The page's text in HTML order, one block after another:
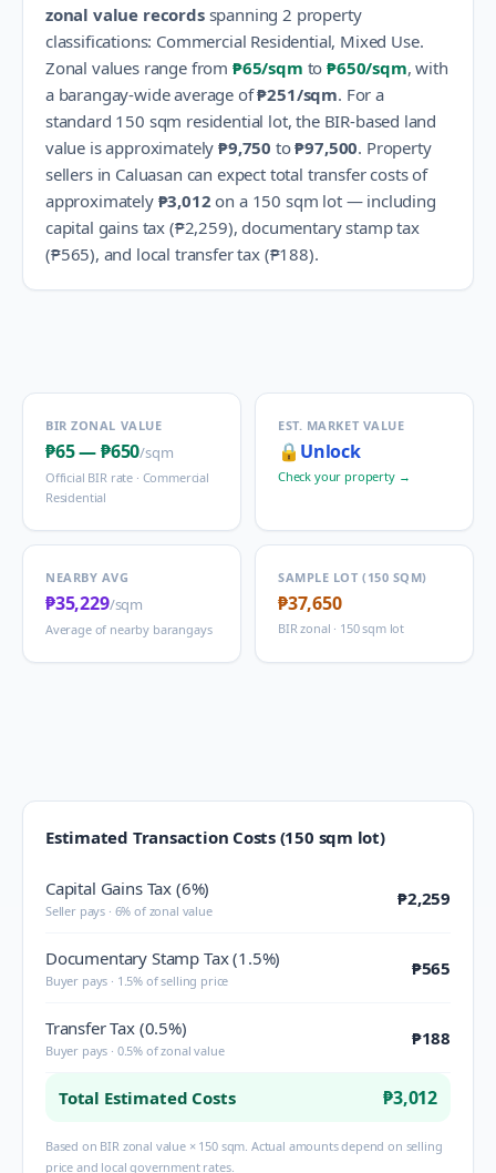
zonal value recordsspanning 2 property
classifications: Commercial Residential, Mixed Use.
Zonal values range from ₱65/sqm to ₱650/sqm, with
a barangay-wide average of₱251/sqm. For a
standard 150 sqm residential lot, the BIR-based land
value is approximately ₱9,750 to₱97,500. Property
sellers in Caluasan can expect total transfer costs of
approximately ₱3,012 on a 150 sqm lot — including
capital gains tax (₱2,259), documentary stamp tax
(₱565), and local transfer tax (₱188).
BIR ZONAL VALUE
₱65—₱650/sqm
Official BIR rate · Commercial
Residential
EST. MARKET VALUE
🔒 Unlock
Check your property →
NEARBY AVG
₱35,229/sqm
Average of nearby barangays
SAMPLE LOT (150 SQM)
₱37,650
BIR zonal · 150 sqm lot
Estimated Transaction Costs (150 sqm lot)
Capital Gains Tax (6%)
Seller pays · 6% of zonal value
₱2,259
Documentary Stamp Tax (1.5%)
Buyer pays · 1.5% of selling price
₱565
Transfer Tax (0.5%)
Buyer pays · 0.5% of zonal value
₱188
Total Estimated Costs ₱3,012
Based on BIR zonal value × 150 sqm. Actual amounts depend on selling
price and local government rates.